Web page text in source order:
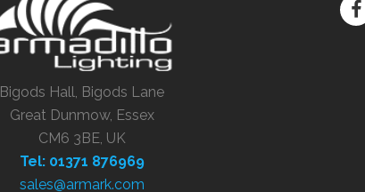
Bigods Hall, Bigods Lane
Great Dunmow, Essex
CM6 3BE, UK
Tel: 01371 876969
sales@armark.com